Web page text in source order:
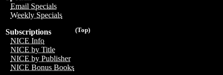
Email Specials
Weekly Specials
(Top)
Subscriptions
NICE Info
NICE by Title
NICE by Publisher
NICE Bonus Books